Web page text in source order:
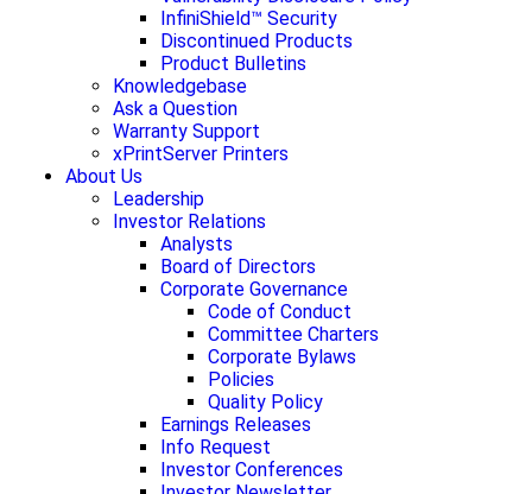
InfiniShield™ Security
Discontinued Products
Product Bulletins
Knowledgebase
Ask a Question
Warranty Support
xPrintServer Printers
About Us
Leadership
Investor Relations
Analysts
Board of Directors
Corporate Governance
Code of Conduct
Committee Charters
Corporate Bylaws
Policies
Quality Policy
Earnings Releases
Info Request
Investor Conferences